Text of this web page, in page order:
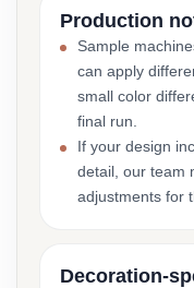
Production
Sample
can apply
small color
final run.
If your design
detail, our team
adjustments for
Decoration-